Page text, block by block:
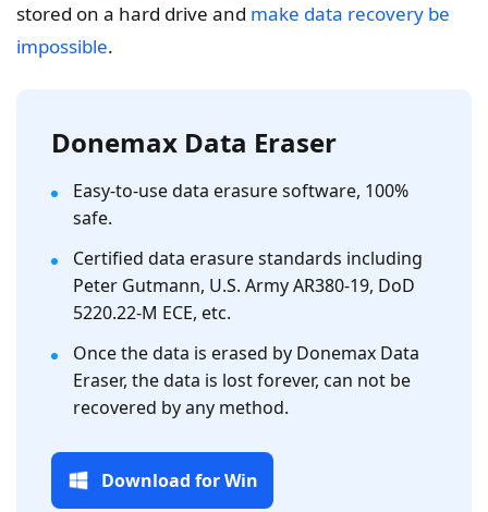
stored on a hard drive and make data recovery be
impossible.
Donemax Data Eraser
Easy-to-use data erasure software, 100%
safe.
Certified data erasure standards including
Peter Gutmann, U.S. Army AR380-19, DoD
5220.22-M ECE, etc.
Once the data is erased by Donemax Data
Eraser, the data is lost forever, can not be
recovered by any method.
Download for Win